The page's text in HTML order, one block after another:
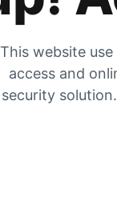
This website
access and
security